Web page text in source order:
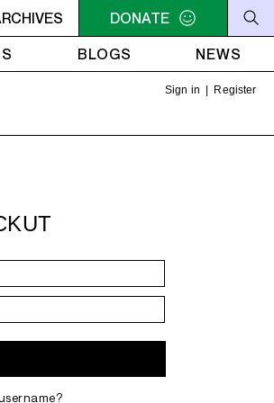
SOCA SESSIONS 2AM - 4AM
DONATE
BLOGS NEWS
Sign in Register